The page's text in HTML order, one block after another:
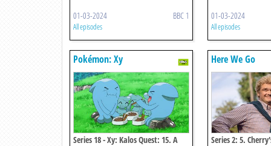
01-03-2024 BBC 1
All episodes
01-03-2024
All episodes
Pokémon: Xy
Series 18 - Xy: Kalos Quest: 15. A
Here We Go
Series 2: 5.